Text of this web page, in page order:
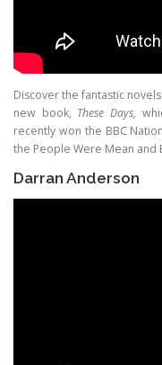
Discover the fantastic
new book, These Days,
recently won the BBC
the People Were Mean and
Darran Anderson